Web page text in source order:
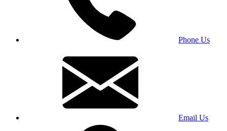
Phone Us
Email Us